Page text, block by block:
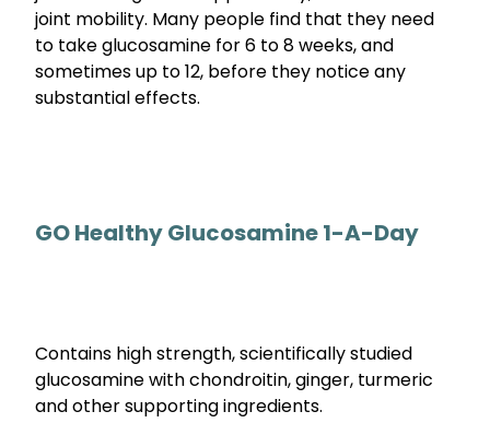
joint mobility. Many people find that they need
to take glucosamine for 6 to 8 weeks, and
sometimes up to 12, before they notice any
substantial effects.
GO Healthy Glucosamine 1-A-Day
Contains high strength, scientifically studied
glucosamine with chondroitin, ginger, turmeric
and other supporting ingredients.